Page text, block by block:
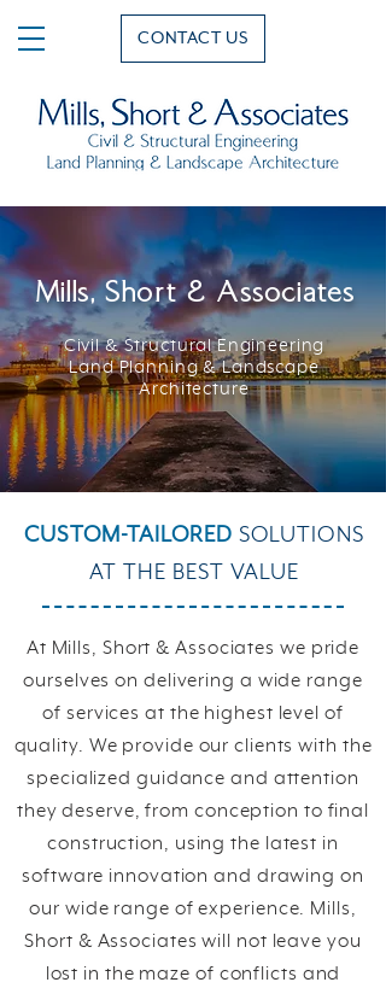
CONTACT US
Civil & Structural Engineering
Land Planning & Landscape
Architecture
Mills, Short & Associates
CUSTOM-TAILORED SOLUTIONS
AT THE BEST VALUE
At Mills, Short & Associates we pride
ourselves on delivering a wide range
of services at the highest level of
quality. We provide our clients with the
specialized guidance and attention
they deserve, from conception to final
construction, using the latest in
software innovation and drawing on
our wide range of experience. Mills,
Short & Associates will not leave you
lost in the maze of conflicts and